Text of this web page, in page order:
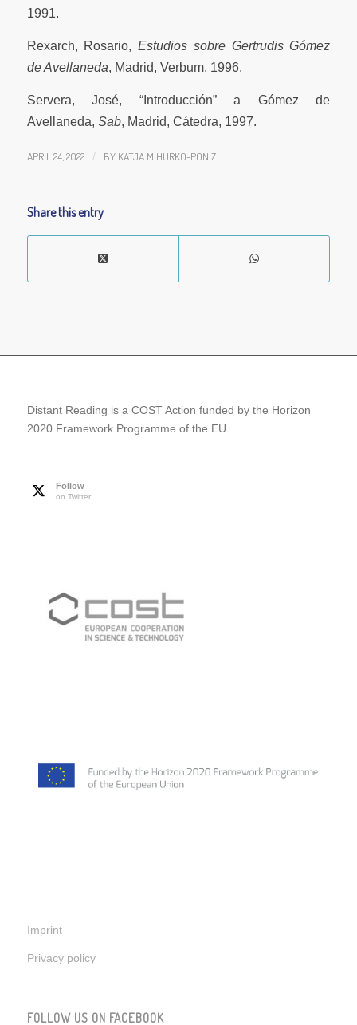
1991.
Rexarch, Rosario,Estudios sobre Gertrudis Gómez
de Avellaneda, Madrid, Verbum, 1996.
Servera, José, “Introducción” a Gómez de
Avellaneda, Sab, Madrid, Cátedra, 1997.
APRIL 24, 2022 / BY KATJA MIHURKO-PONIZ
Share this entry
Distant Reading is a COST Action funded by the Horizon
2020 Framework Programme of the EU.
Follow
on Twitter
Imprint
Privacy policy
FOLLOW US ON FACEBOOK